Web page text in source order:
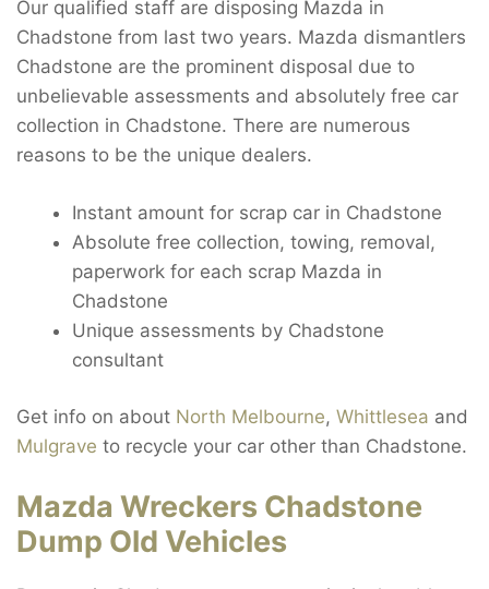
Our qualified staff are disposing Mazda in
Chadstone from last two years. Mazda dismantlers
Chadstone are the prominent disposal due to
unbelievable assessments and absolutely free car
collection in Chadstone. There are numerous
reasons to be the unique dealers.
Instant amount for scrap car in Chadstone
Absolute free collection, towing, removal,
paperwork for each scrap Mazda in
Chadstone
Unique assessments by Chadstone
consultant
Get info on about North Melbourne, Whittlesea and
Mulgrave to recycle your car other than Chadstone.
Mazda Wreckers Chadstone
Dump Old Vehicles